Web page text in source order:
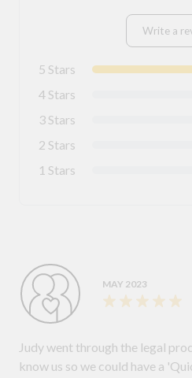
Write a
5 Stars
4 Stars
3 Stars
2 Stars
1 Stars
MAY 2023
Judy went through the legal
know us so we could have a